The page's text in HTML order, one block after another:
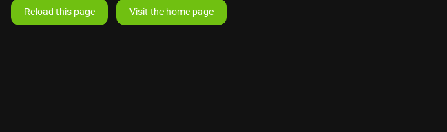
Reload this page Visit the home page